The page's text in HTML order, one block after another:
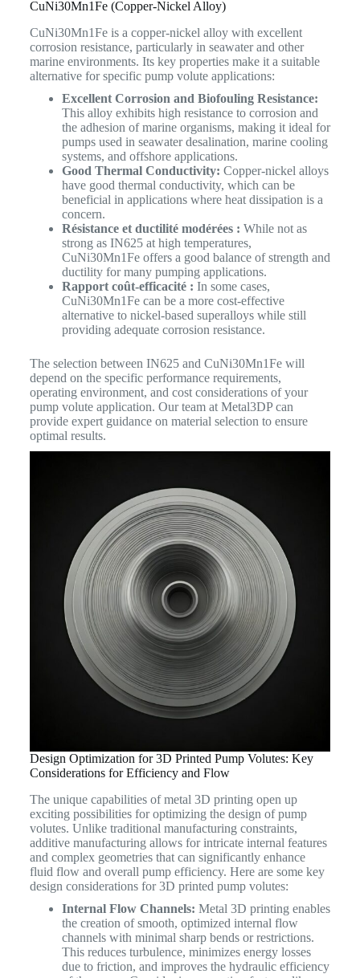
CuNi30Mn1Fe (Copper-Nickel Alloy)
CuNi30Mn1Fe is a copper-nickel alloy with excellent
corrosion resistance, particularly in seawater and other
marine environments. Its key properties make it a suitable
alternative for specific pump volute applications:
Excellent Corrosion and Biofouling Resistance:
This alloy exhibits high resistance to corrosion and
the adhesion of marine organisms, making it ideal for
pumps used in seawater desalination, marine cooling
systems, and offshore applications.
Good Thermal Conductivity: Copper-nickel alloys
have good thermal conductivity, which can be
beneficial in applications where heat dissipation is a
concern.
Résistance et ductilité modérées : While not as
strong as IN625 at high temperatures,
CuNi30Mn1Fe offers a good balance of strength and
ductility for many pumping applications.
Rapport coût-efficacité : In some cases,
CuNi30Mn1Fe can be a more cost-effective
alternative to nickel-based superalloys while still
providing adequate corrosion resistance.
The selection between IN625 and CuNi30Mn1Fe will
depend on the specific performance requirements,
operating environment, and cost considerations of your
pump volute application. Our team at Metal3DP can
provide expert guidance on material selection to ensure
optimal results.
Design Optimization for 3D Printed Pump Volutes: Key
Considerations for Efficiency and Flow
The unique capabilities of metal 3D printing open up
exciting possibilities for optimizing the design of pump
volutes. Unlike traditional manufacturing constraints,
additive manufacturing allows for intricate internal features
and complex geometries that can significantly enhance
fluid flow and overall pump efficiency. Here are some key
design considerations for 3D printed pump volutes:
Internal Flow Channels: Metal 3D printing enables
the creation of smooth, optimized internal flow
channels with minimal sharp bends or restrictions.
This reduces turbulence, minimizes energy losses
due to friction, and improves the hydraulic efficiency